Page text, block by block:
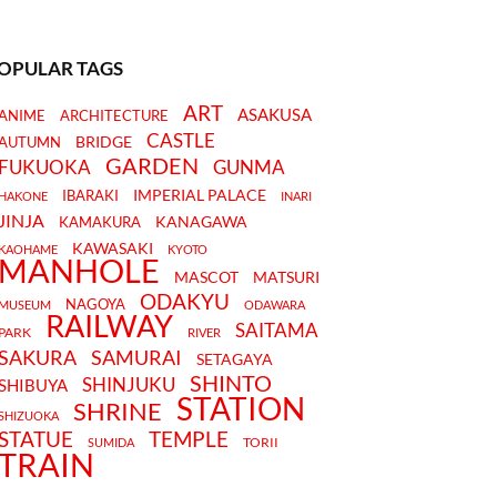
TAGS
ARCHITECTURE ART ASAKUSA
BRIDGE
CASTLE
GARDEN GUNMA
IBARAKI IMPERIAL PALACE INARI
KAMAKURA KANAGAWA
KAWASAKI KYOTO
MASCOT MATSURI
NAGOYA ODAKYU ODAWARA
RAILWAY RIVER SAITAMA
SAMURAI SETAGAYA
SHINJUKU SHINTO
SHRINE STATION
SUMIDA TEMPLE TORII